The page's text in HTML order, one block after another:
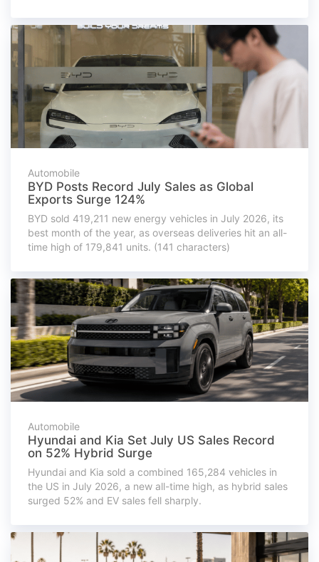
Automobile
BYD Posts Record July Sales as Global
Exports Surge 124%
BYD sold 419,211 new energy vehicles in July 2026, its
best month of the year, as overseas deliveries hit an all-
time high of 179,841 units. (141 characters)
Automobile
Hyundai and Kia Set July US Sales Record
on 52% Hybrid Surge
Hyundai and Kia sold a combined 165,284 vehicles in
the US in July 2026, a new all-time high, as hybrid sales
surged 52% and EV sales fell sharply.